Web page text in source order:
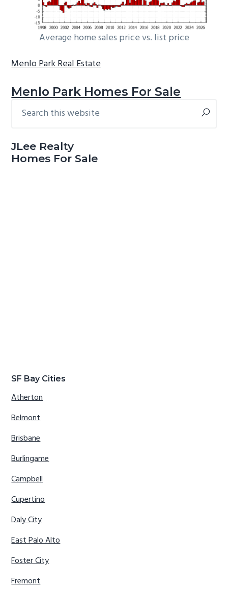
Average home sales price vs. list price
Menlo Park Real Estate
Menlo Park Homes For Sale
Primary
this
JLee Realty
Homes For Sale
SF Bay Cities
Atherton
Belmont
Brisbane
Burlingame
Campbell
Cupertino
Daly City
East Palo Alto
Foster City
Fremont